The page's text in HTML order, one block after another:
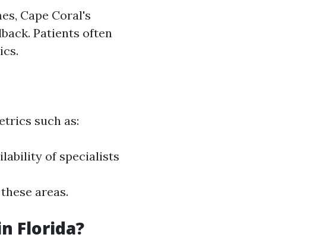
Cape Coral's
Patients often
such as:
of specialists
areas.
Florida?